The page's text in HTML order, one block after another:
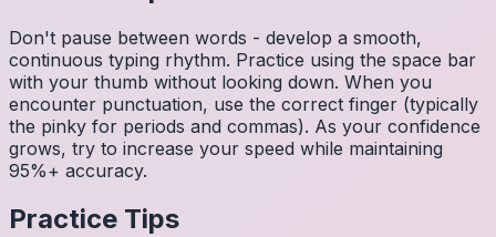
Don't pause between words - develop a smooth,
continuous typing rhythm. Practice using the space bar
with your thumb without looking down. When you
encounter punctuation, use the correct finger (typically
the pinky for periods and commas). As your confidence
grows, try to increase your speed while maintaining
95%+ accuracy.
Practice Tips